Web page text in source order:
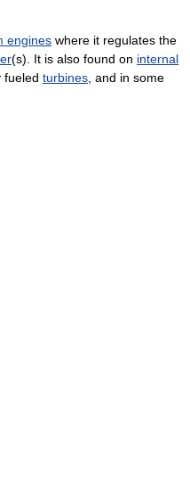
engines where it regulates the
(s). It is also found on internal
fueled turbines , and in some